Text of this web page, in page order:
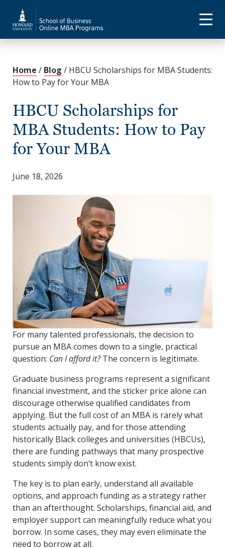
Home / Blog / HBCU Scholarships for MBA Students:
How to Pay for Your MBA
HBCU Scholarships for
MBA Students: How to Pay
for Your MBA
June 18, 2026
For many talented professionals, the decision to
pursue an MBA comes down to a single, practical
question: Can I afford it?The concern is legitimate.
Graduate business programs represent a significant
financial investment, and the sticker price alone can
discourage otherwise qualified candidates from
applying. But the full cost of an MBA is rarely what
students actually pay, and for those attending
historically Black colleges and universities (HBCUs),
there are funding pathways that many prospective
students simply don’t know exist.
The key is to plan early, understand all available
options, and approach funding as a strategy rather
than an afterthought. Scholarships, financial aid, and
employer support can meaningfully reduce what you
borrow. In some cases, they may even eliminate the
need to borrow at all.